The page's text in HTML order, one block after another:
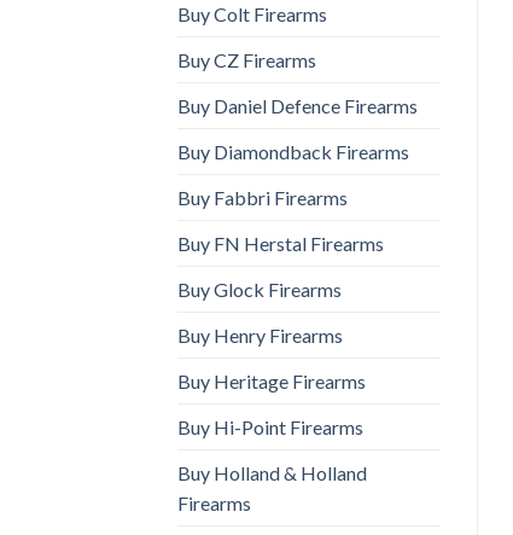
Buy Colt Firearms
Buy CZ Firearms
Buy Daniel Defence Firearms
Buy Diamondback Firearms
Buy Fabbri Firearms
Buy FN Herstal Firearms
Buy Glock Firearms
Buy Henry Firearms
Buy Heritage Firearms
Buy Hi-Point Firearms
Buy Holland & Holland
Firearms